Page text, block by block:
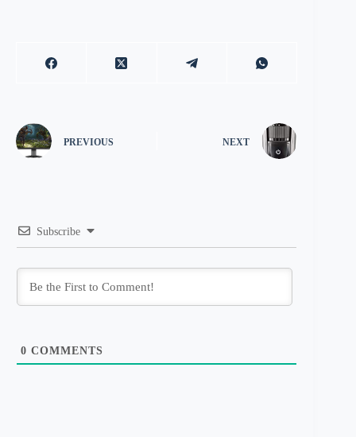
PREVIOUS NEXT
Subscribe
0 COMMENTS